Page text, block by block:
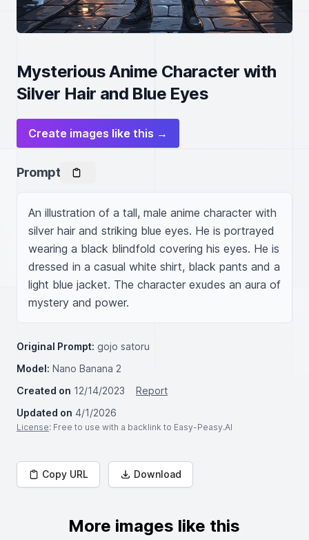
Mysterious Anime Character with
Silver Hair and Blue Eyes
Create images like this →
Prompt
An illustration of a tall, male anime character with
silver hair and striking blue eyes. He is portrayed
wearing a black blindfold covering his eyes. He is
dressed in a casual white shirt, black pants and a
light blue jacket. The character exudes an aura of
mystery and power.
Original Prompt: gojo satoru
Model: Nano Banana 2
Created on 12/14/2023
Report
Updated on 4/1/2026
License: Free to use with a backlink to Easy-Peasy.AI
Copy URL Download
More images like this